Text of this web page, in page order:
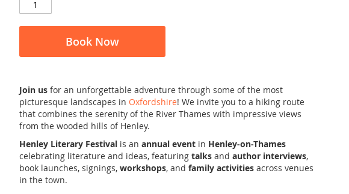
Book Now
Join us for an unforgettable adventure through some of the most
picturesque landscapes in Oxfordshire! We invite you to a hiking route
that combines the serenity of the River Thames with impressive views
from the wooded hills of Henley.
Henley Literary Festival is an annual event in Henley-on-Thames
celebrating literature and ideas, featuring talks and author interviews,
book launches, signings, workshops, and family activities across venues
in the town.